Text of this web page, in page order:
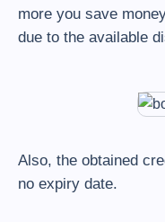
more you save
due to the available
Also, the obtained
no expiry date.